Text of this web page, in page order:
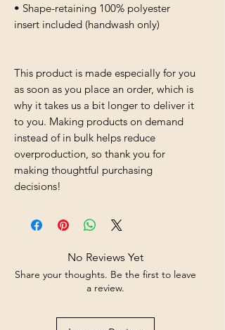
• Shape-retaining 100% polyester
insert included (handwash only)
This product is made especially for you
as soon as you place an order, which is
why it takes us a bit longer to deliver it
to you. Making products on demand
instead of in bulk helps reduce
overproduction, so thank you for
making thoughtful purchasing
decisions!
No Reviews Yet
Share your thoughts. Be the first to leave
a review.